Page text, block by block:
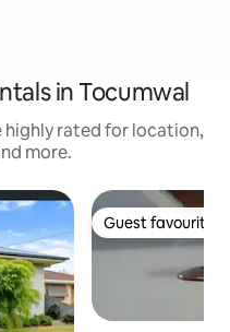
in Tocumwal
highly rated for location,
more.
Guest favourite
Guest favourite